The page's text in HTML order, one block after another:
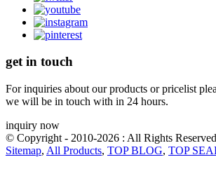
get in touch
For inquiries about our products or pricelist
we will be in touch with in 24 hours.
inquiry now
© Copyright - 2010-2026 : All Rights
Sitemap, All Products, TOP BLOG, TOP